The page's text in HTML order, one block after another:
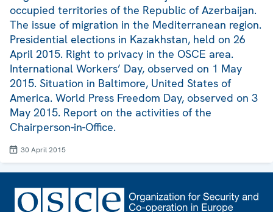
occupied territories of the Republic of Azerbaijan.
The issue of migration in the Mediterranean region.
Presidential elections in Kazakhstan, held on 26
April 2015. Right to privacy in the OSCE area.
International Workers’ Day, observed on 1 May
2015. Situation in Baltimore, United States of
America. World Press Freedom Day, observed on 3
May 2015. Report on the activities of the
Chairperson-in-Office.
30 April 2015